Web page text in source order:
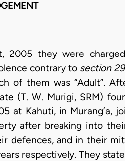
2005 they were charged
contrary to section
of them was “Adult”.
(T. W. Murigi, SRM)
at Kahuti, in Murang’a,
after breaking into
defences, and in their
respectively. They